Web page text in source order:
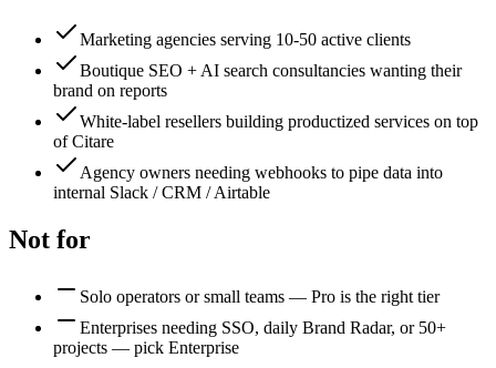
Marketing agencies serving 10-50 active clients
Boutique SEO + AI search consultancies wanting their
brand on reports
White-label resellers building productized services on top
of Citare
Agency owners needing webhooks to pipe data into
internal Slack / CRM / Airtable
Not for
Solo operators or small teams — Pro is the right tier
Enterprises needing SSO, daily Brand Radar, or 50+
projects — pick Enterprise